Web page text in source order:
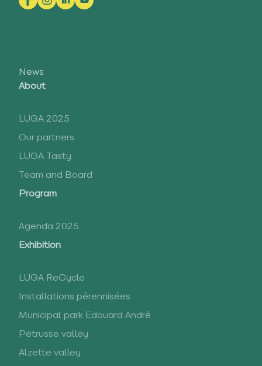
News
About
LUGA 2025
Our partners
LUGA Tasty
Team and Board
Program
Agenda 2025
Exhibition
LUGA ReCycle
Installations pérennisées
Municipal park Edouard André
Pétrusse valley
Alzette valley